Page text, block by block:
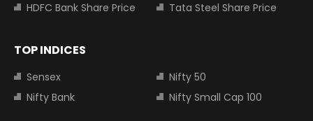
HDFC Bank Share Price
Tata Steel Share Price
TOP INDICES
Sensex
Nifty 50
Nifty Bank
Nifty Small Cap 100